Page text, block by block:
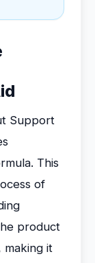
Support
This
of
product
making it